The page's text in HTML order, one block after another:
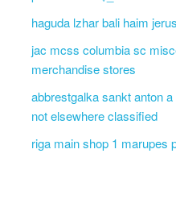
haguda lzhar bali haim
jac mcss columbia sc
merchandise stores
abbrestgalka sankt anton
not elsewhere classified
riga main shop 1 marupes